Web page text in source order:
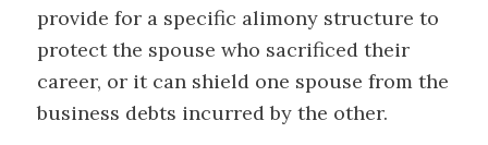
provide for a specific alimony structure to
protect the spouse who sacrificed their
career, or it can shield one spouse from the
business debts incurred by the other.